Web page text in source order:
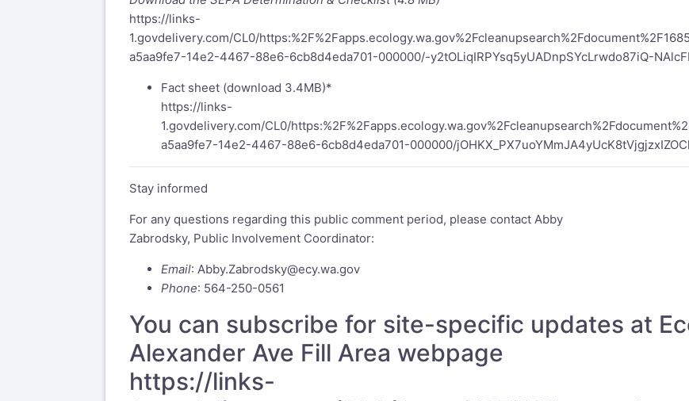
https://links-
1.govdelivery.com/CL0/
a5aa9fe7-14e2-4467-88e6-6cb8d4eda701-000000/-y2tOLiqIRPYsq5yUADnpSYcLrwdo87iQ-
Fact sheet (download 3.4MB)*
https://links-
1.govdelivery.com/CL0/
a5aa9fe7-14e2-4467-88e6-6cb8d4eda701-000000/
Stay informed
For any questions regarding this public comment period, please contact Abby
Zabrodsky, Public Involvement Coordinator:
Email: Abby.Zabrodsky@ecy.wa.gov
Phone: 564-250-0561
You can subscribe for site-specific updates at
Alexander Ave Fill Area webpage
https://links-